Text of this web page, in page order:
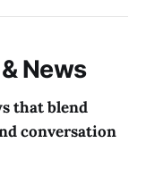
News
that blend
conversation